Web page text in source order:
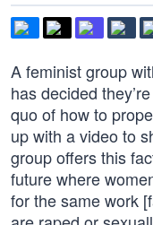
A feminist group
has decided
quo of how to
up with a video to
group offers this
future where
for the same work